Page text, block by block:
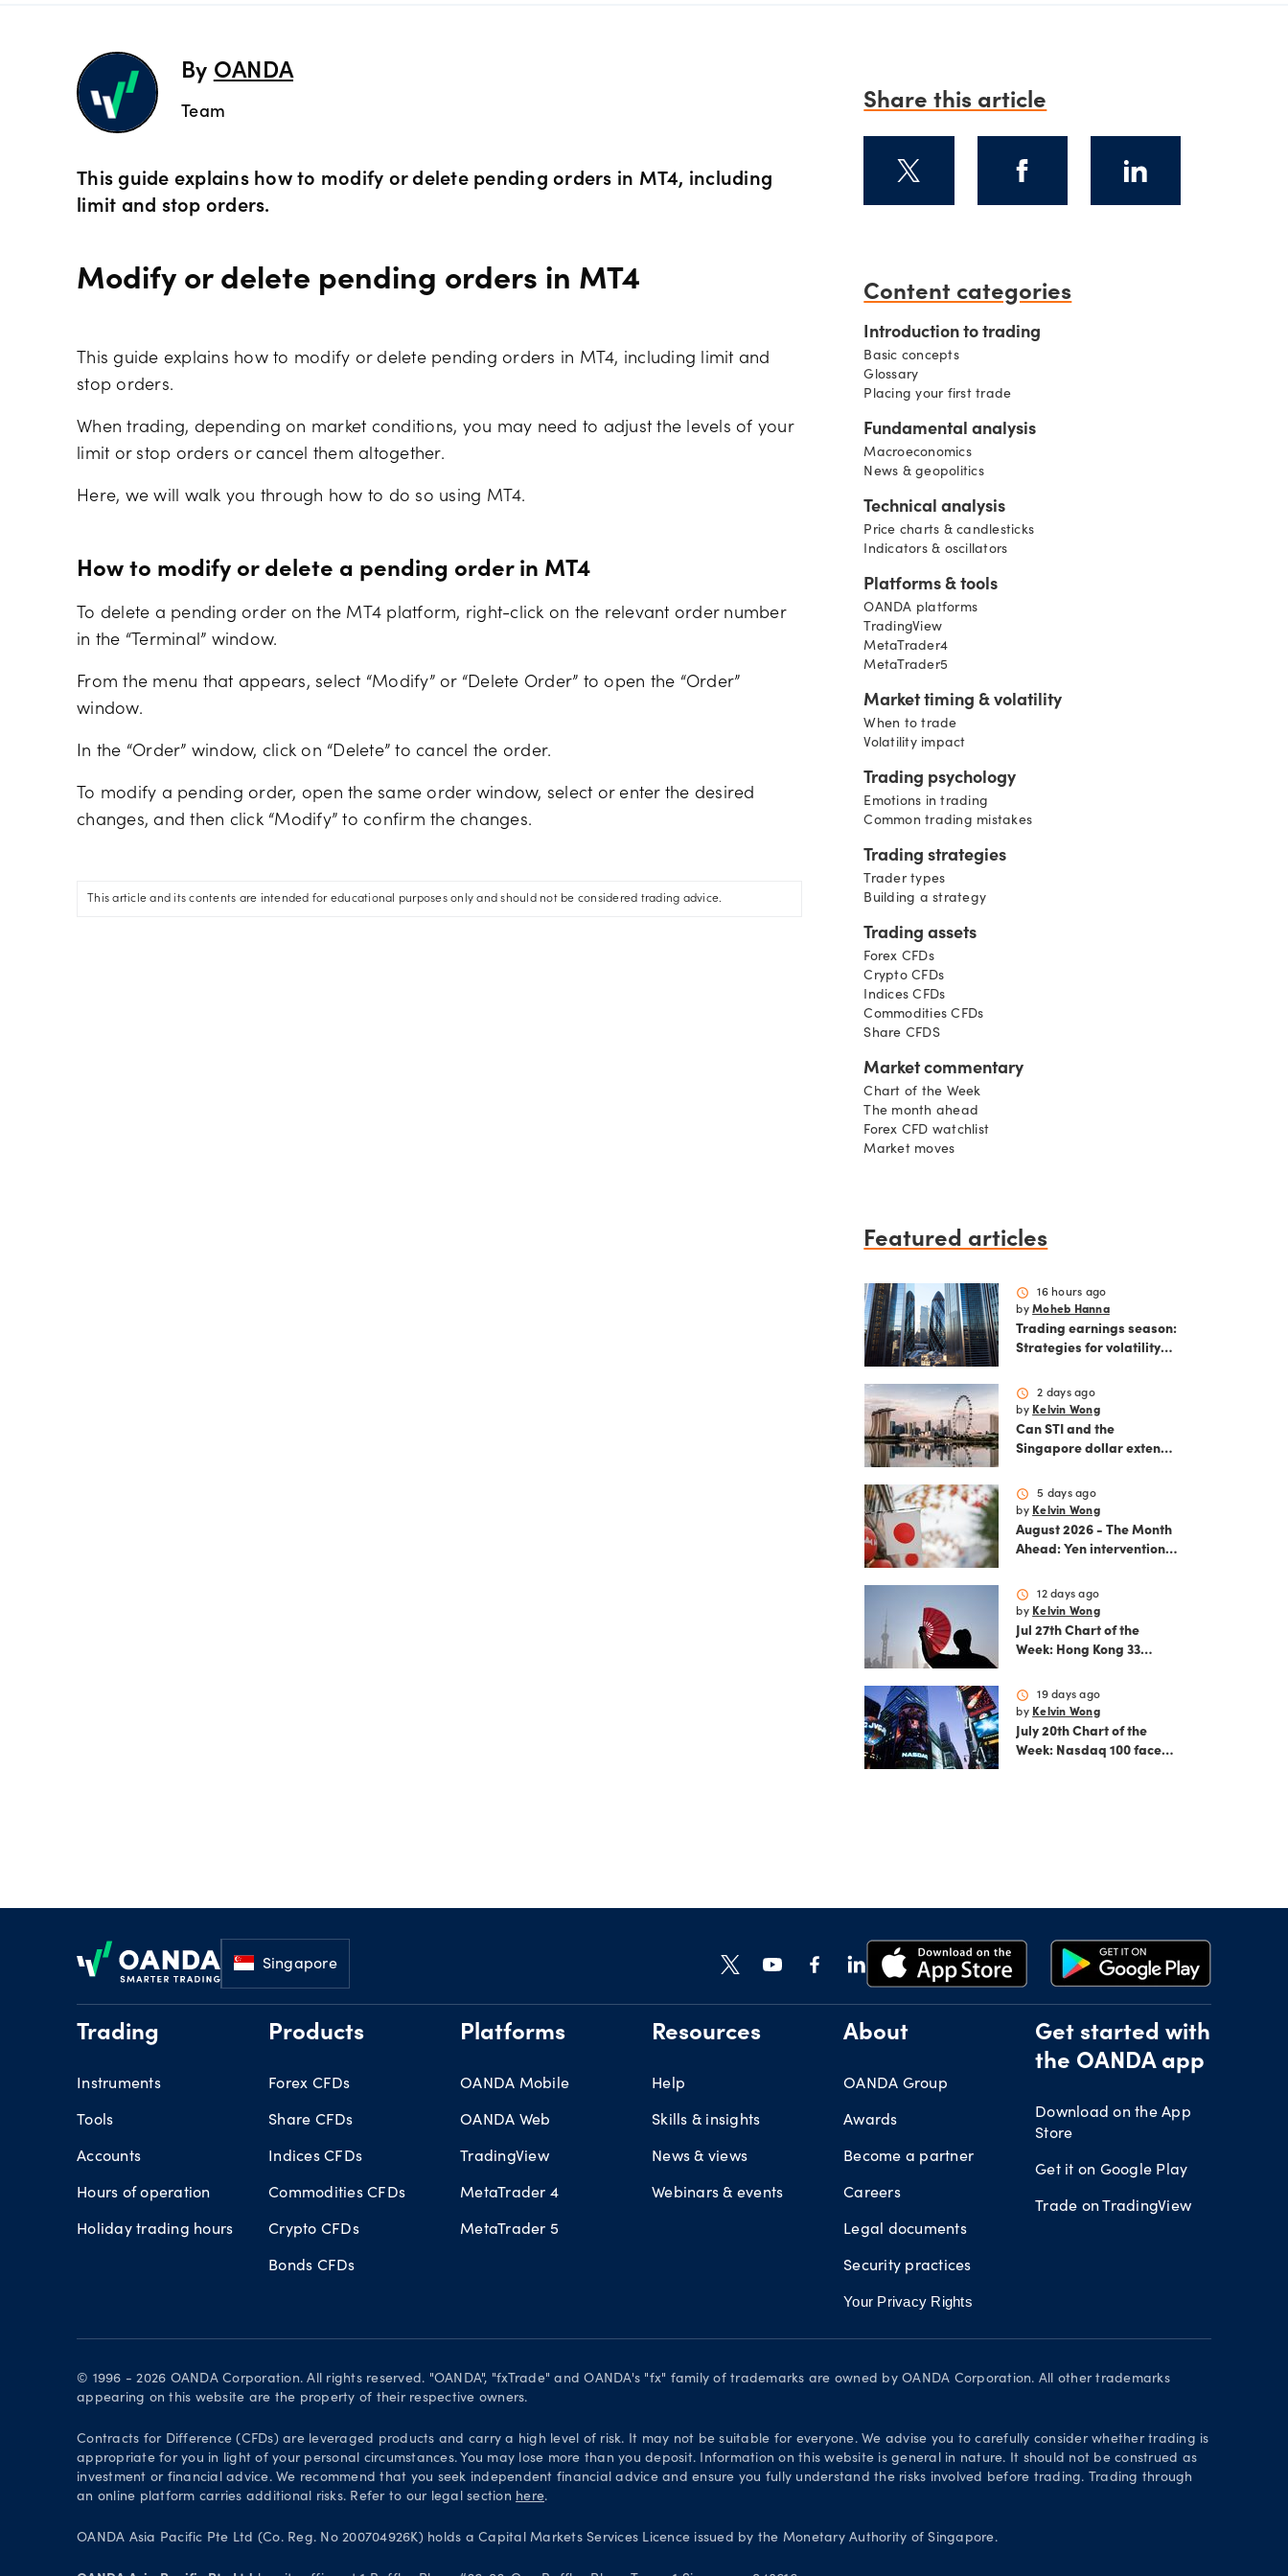
Crypto CFDs
Spreads & margins
Financing costs
By OANDA
Team
This guide explains how to modify or delete pending orders in MT4, including
limit and stop orders.
Modify or delete pending orders in MT4
This guide explains how to modify or delete pending orders in MT4, including limit and
stop orders.
When trading, depending on market conditions, you may need to adjust the levels of your
limit or stop orders or cancel them altogether.
Here, we will walk you through how to do so using MT4.
How to modify or delete a pending order in MT4
To delete a pending order on the MT4 platform, right-click on the relevant order number
in the “Terminal” window.
From the menu that appears, select “Modify” or “Delete Order” to open the “Order”
window.
In the “Order” window, click on “Delete” to cancel the order.
To modify a pending order, open the same order window, select or enter the desired
changes, and then click “Modify” to confirm the changes.
This article and its contents are intended for educational purposes only and should not be considered trading advice.
Share this article
Content categories
Introduction to trading
Basic concepts
Glossary
Placing your first trade
Fundamental analysis
Macroeconomics
News & geopolitics
Technical analysis
Price charts & candlesticks
Indicators & oscillators
Platforms & tools
OANDA platforms
TradingView
MetaTrader4
MetaTrader5
Market timing & volatility
When to trade
Volatility impact
Trading psychology
Emotions in trading
Common trading mistakes
Trading strategies
Trader types
Building a strategy
Trading assets
Forex CFDs
Crypto CFDs
Indices CFDs
Commodities CFDs
Share CFDS
Market commentary
Chart of the Week
The month ahead
Forex CFD watchlist
Market moves
Featured articles
schedule
16 hours ago
by Moheb Hanna
Trading earnings season:
Strategies for volatility
schedule
2 days ago
by Kelvin Wong
Can STI and the
Singapore dollar extend
schedule
5 days ago
by Kelvin Wong
August 2026 - The Month
Ahead: Yen intervention
outlook for global
markets
schedule
12 days ago
by Kelvin Wong
Jul 27th Chart of the
Week: Hong Kong 33
policy tailwinds
strengthen
schedule
19 days ago
by Kelvin Wong
July 20th Chart of the
Week: Nasdaq 100 faces
Singapore
Trading
Instruments
Tools
Accounts
Hours of operation
Holiday trading hours
Products
Forex CFDs
Share CFDs
Indices CFDs
Commodities CFDs
Crypto CFDs
Bonds CFDs
Platforms
OANDA Mobile
OANDA Web
TradingView
MetaTrader 4
MetaTrader 5
Resources
Help
Skills & insights
News & views
Webinars & events
About
OANDA Group
Awards
Become a partner
Careers
Legal documents
Security practices
Your Privacy Rights
Get started with
the OANDA app
Download on the App
Store
Get it on Google Play
Trade on TradingView
© 1996 - 2026 OANDA Corporation. All rights reserved. "OANDA", "fxTrade" and OANDA's "fx" family of trademarks are owned by OANDA Corporation. All other trademarks
appearing on this website are the property of their respective owners.
Contracts for Difference (CFDs) are leveraged products and carry a high level of risk. It may not be suitable for everyone. We advise you to carefully consider whether trading is
appropriate for you in light of your personal circumstances. You may lose more than you deposit. Information on this website is general in nature. It should not be construed as
investment or financial advice. We recommend that you seek independent financial advice and ensure you fully understand the risks involved before trading. Trading through
an online platform carries additional risks. Refer to our legal section here.
OANDA Asia Pacific Pte Ltd (Co. Reg. No 200704926K) holds a Capital Markets Services Licence issued by the Monetary Authority of Singapore.